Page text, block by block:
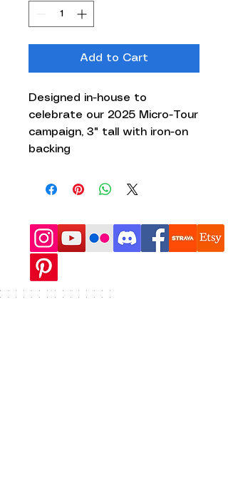
Add to Cart
Designed in-house to
celebrate our 2025 Micro-Tour
campaign, 3" tall with iron-on
backing